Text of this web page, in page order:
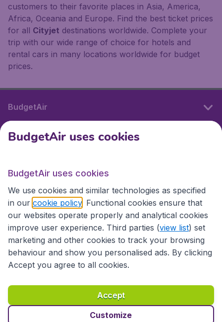
customers to their favorite places in Asia, America,
Africa, Oceania and Europe. Find the best ticket prices
for all Cityjet destinations worldwide. Complete your
trip with our wide range of choice for hotels and
rental cars in many locations worldwide for budget
prices.
BudgetAir
International sites
International sites
Accessibility statement
Terms & Conditions
Disclaimer
Privacy Cookies Copyright © 2026
BudgetAir uses cookies
BudgetAir uses cookies
We use cookies and similar technologies as specified
in our cookie policy . Functional cookies ensure that
our websites operate properly and analytical cookies
improve user experience. Third parties (view list) set
marketing and other cookies to track your browsing
behaviour and show you personalised ads. By clicking
Accept you agree to all cookies.
Accept
Customize